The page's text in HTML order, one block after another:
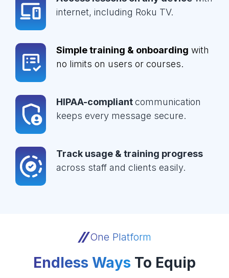
internet, including Roku TV.
Simple training & onboarding with
no limits on users or courses.
HIPAA-compliantcommunication
keeps every message secure.
Track usage & training progress
across staff and clients easily.
One Platform
Endless Ways To Equip